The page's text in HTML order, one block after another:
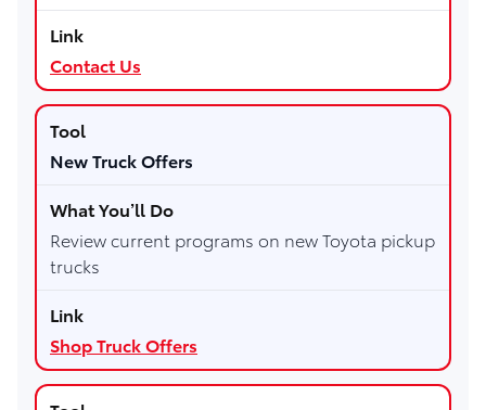
Contact Us
New Truck Offers
Review current programs on new Toyota pickup
trucks
Shop Truck Offers